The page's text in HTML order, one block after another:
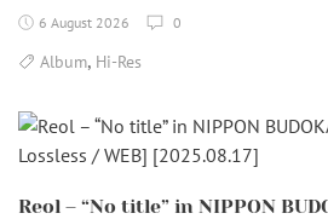
6 August 2026 0
Album, Hi-Res
Reol – “No title” in NIPPON